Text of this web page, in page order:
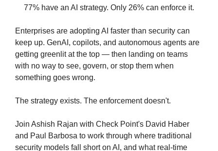
77% have an AI strategy. Only 26% can enforce it.
Enterprises are adopting AI faster than security can
keep up. GenAI, copilots, and autonomous agents are
getting greenlit at the top — then landing on teams
with no way to see, govern, or stop them when
something goes wrong.
The strategy exists. The enforcement doesn't.
Join Ashish Rajan with Check Point's David Haber
and Paul Barbosa to work through where traditional
security models fall short on AI, and what real-time